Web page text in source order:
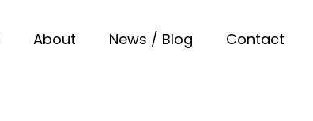
About News / Blog Contact